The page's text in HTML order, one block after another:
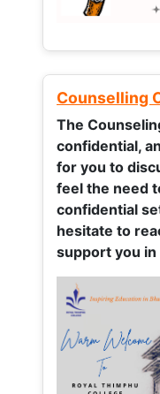
Counselling
The
confidential,
for you to
feel the need
confidential
hesitate to
support you in